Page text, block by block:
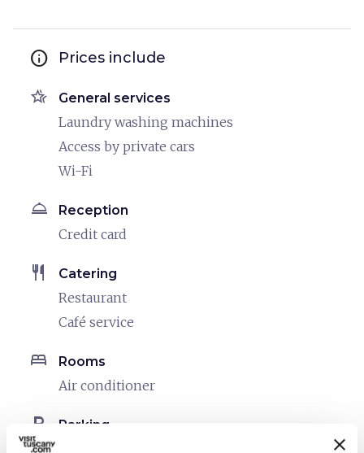
info Prices include
hotel_class General services
Laundry washing machines
Access by private cars
Wi-Fi
room_service Reception
Credit card
restaurant Catering
Restaurant
Café service
bed Rooms
Air conditioner
local_parking Parking